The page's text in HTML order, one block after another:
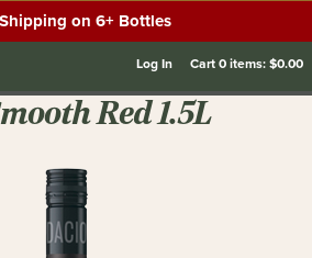
on 6+ Bottles
Log In Cart0items:$0.00
Red 1.5L